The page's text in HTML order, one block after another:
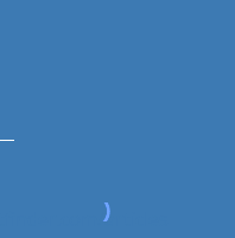
articles